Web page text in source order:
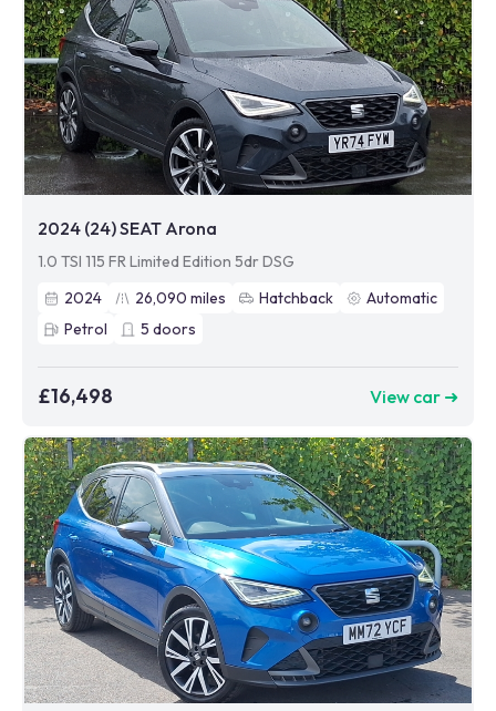
2024 (24) SEAT Arona
1.0 TSI 115 FR Limited Edition 5dr DSG
2024
26,090 miles Hatchback
Automatic
Petrol
5 doors
£16,498 View car ➜